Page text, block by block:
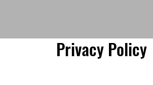
Privacy Policy